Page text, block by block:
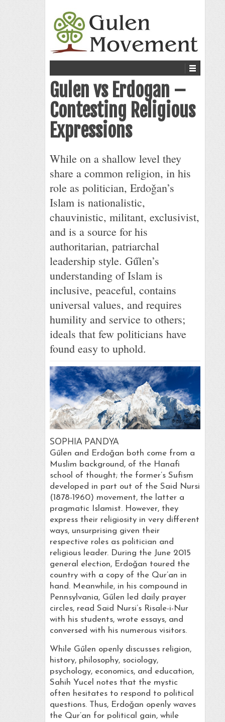
Gulen vs Erdogan –
Contesting Religious
Expressions
While on a shallow level they
share a common religion, in his
role as politician, Erdoǧan’s
Islam is nationalistic,
chauvinistic, militant, exclusivist,
and is a source for his
authoritarian, patriarchal
leadership style. Gűlen’s
understanding of Islam is
inclusive, peaceful, contains
universal values, and requires
humility and service to others;
ideals that few politicians have
found easy to uphold.
SOPHIA PANDYA
Gűlen and Erdoǧan both come from a
Muslim background, of the Hanafi
school of thought; the former’s Sufism
developed in part out of the Said Nursi
(1878-1960) movement, the latter a
pragmatic Islamist. However, they
express their religiosity in very different
ways, unsurprising given their
respective roles as politician and
religious leader. During the June 2015
general election, Erdoǧan toured the
country with a copy of the Qur’an in
hand. Meanwhile, in his compound in
Pennsylvania, Gűlen led daily prayer
circles, read Said Nursi’s Risale-i-Nur
with his students, wrote essays, and
conversed with his numerous visitors.
While Gűlen openly discusses religion,
history, philosophy, sociology,
psychology, economics, and education,
Sahih Yucel notes that the mystic
often hesitates to respond to political
questions. Thus, Erdoǧan openly waves
the Qur’an for political gain, while